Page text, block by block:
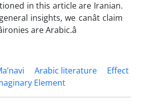
in this article are Iranian.
insights, we canât claim
are Arabic.â
Arabic literature
Effect
Element